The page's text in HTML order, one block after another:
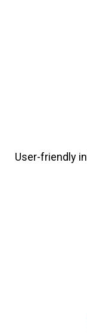
User-friendly